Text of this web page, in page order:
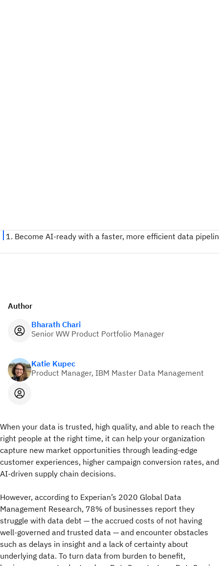
Author
Bharath Chari
Senior WW Product Portfolio Manager
Katie Kupec
Product Manager, IBM Master Data Management
When your data is trusted, high quality, and able to reach the
right people at the right time, it can help your organization
capture new market opportunities through leading-edge
customer experiences, higher campaign conversion rates, and
AI-driven supply chain decisions.
However, according to Experian’s 2020 Global Data
Management Research, 78% of businesses report they
struggle with data debt — the accrued costs of not having
well-governed and trusted data — and encounter obstacles
such as delays in insight and a lack of certainty about
underlying data. To turn data from burden to benefit,